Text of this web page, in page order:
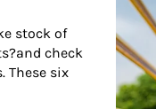
stock of
check
These six